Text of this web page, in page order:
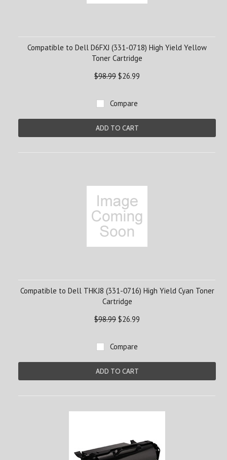
Compatible to Dell D6FXJ (331-0718) High Yield Yellow
Toner Cartridge
$98.99 $26.99
Compare
ADD TO CART
Compatible to Dell THKJ8 (331-0716) High Yield Cyan Toner
Cartridge
$98.99 $26.99
Compare
ADD TO CART